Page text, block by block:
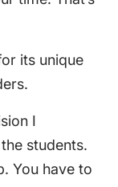
its unique
I
students.
You have to